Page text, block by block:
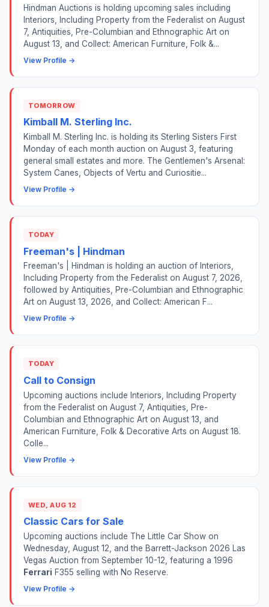
Hindman Auctions is holding upcoming sales including
Interiors, Including Property from the Federalist on August
7, Antiquities, Pre-Columbian and Ethnographic Art on
August 13, and Collect: American Furniture, Folk &...
View Profile →
TOMORROW
Kimball M. Sterling Inc.
Kimball M. Sterling Inc. is holding its Sterling Sisters First
Monday of each month auction on August 3, featuring
general small estates and more. The Gentlemen's Arsenal:
System Canes, Objects of Vertu and Curiositie...
View Profile →
TODAY
Freeman's | Hindman
Freeman's | Hindman is holding an auction of Interiors,
Including Property from the Federalist on August 7, 2026,
followed by Antiquities, Pre-Columbian and Ethnographic
Art on August 13, 2026, and Collect: American F...
View Profile →
TODAY
Call to Consign
Upcoming auctions include Interiors, Including Property
from the Federalist on August 7, Antiquities, Pre-
Columbian and Ethnographic Art on August 13, and
American Furniture, Folk & Decorative Arts on August 18.
Colle...
View Profile →
WED, AUG 12
Classic Cars for Sale
Upcoming auctions include The Little Car Show on
Wednesday, August 12, and the Barrett-Jackson 2026 Las
Vegas Auction from September 10-12, featuring a 1996
Ferrari F355 selling with No Reserve.
View Profile →